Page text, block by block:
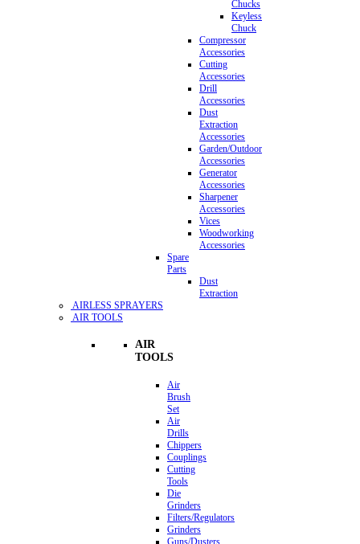
Chucks
Keyless
Chuck
Compressor
Accessories
Cutting
Accessories
Drill
Accessories
Dust
Extraction
Accessories
Garden/Outdoor
Accessories
Generator
Accessories
Sharpener
Accessories
Vices
Woodworking
Accessories
Spare
Parts
Dust
Extraction
AIRLESS SPRAYERS
AIR TOOLS
AIR
TOOLS
Air
Brush
Set
Air
Drills
Chippers
Couplings
Cutting
Tools
Die
Grinders
Filters/Regulators
Grinders
Guns/Dusters